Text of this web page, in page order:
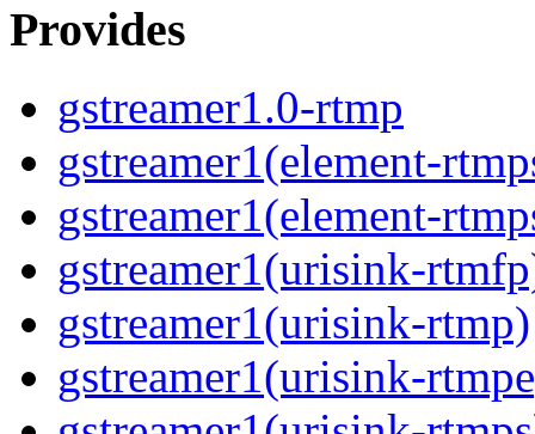
Provides
gstreamer1.0-rtmp
gstreamer1(element-
gstreamer1(element-
gstreamer1(urisink-
gstreamer1(urisink-rtmp)
gstreamer1(urisink-